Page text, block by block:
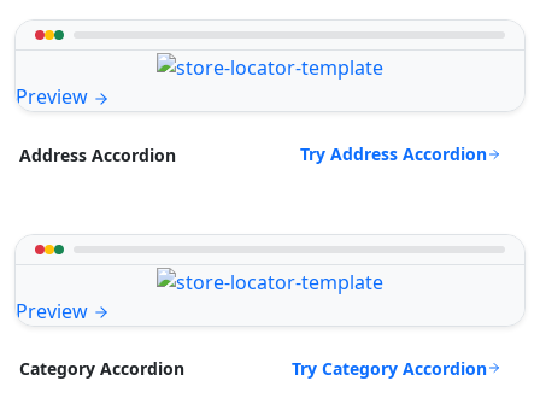
Preview
Address Accordion Try Address Accordion
Preview
Category Accordion Try Category Accordion